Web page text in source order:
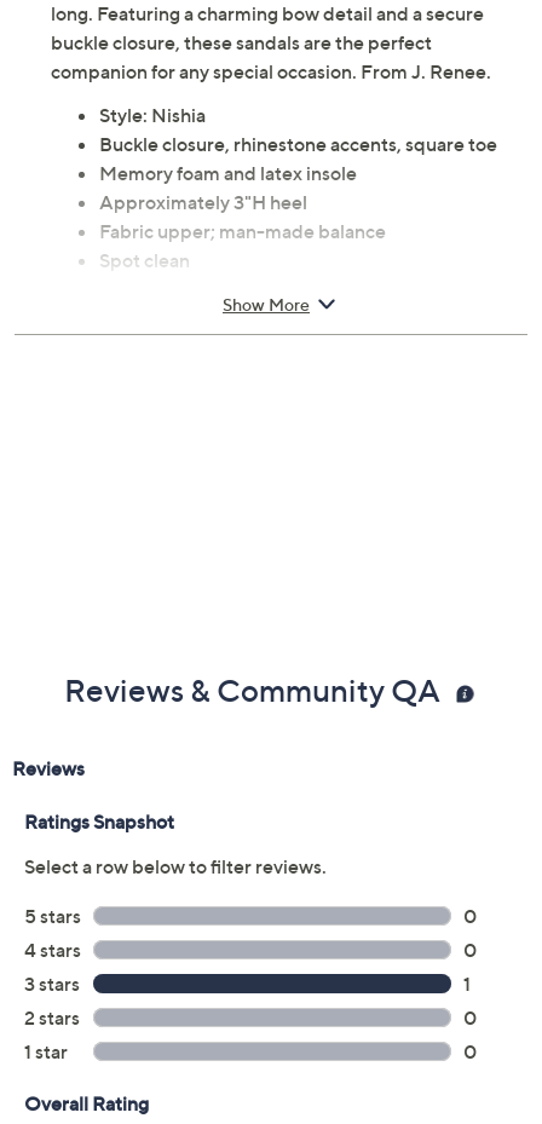
long. Featuring a charming bow detail and a secure
buckle closure, these sandals are the perfect
companion for any special occasion. From J. Renee.
Style: Nishia
Buckle closure, rhinestone accents, square toe
Memory foam and latex insole
Approximately 3"H heel
Fabric upper; man-made balance
Spot clean
Show More
Reviews & Community QA